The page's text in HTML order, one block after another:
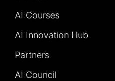
AI Courses
AI Innovation Hub
Partners
AI Council